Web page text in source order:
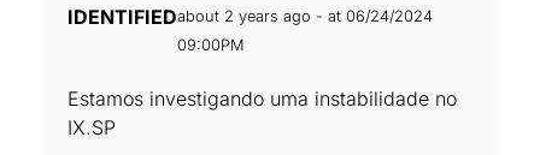
IDENTIFIEDabout 2 years ago - at 06/24/2024
09:00PM
Estamos investigando uma instabilidade no
IX.SP